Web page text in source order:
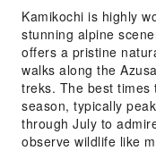
Kamikochi is highly
stunning alpine
offers a pristine
walks along the
treks. The best
season, typically
through July to
observe wildlife like